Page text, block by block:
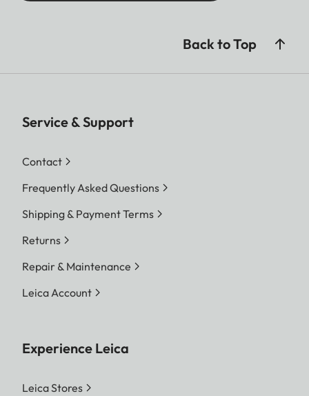
Back to Top
Service & Support
Contact
Frequently Asked Questions
Shipping & Payment Terms
Returns
Repair & Maintenance
Leica Account
Experience Leica
Leica Stores